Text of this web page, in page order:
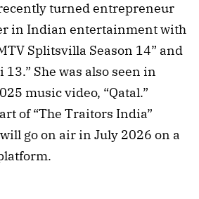
turned entrepreneur
in Indian entertainment with
Splitsvilla Season 14” and
She was also seen in
music video, “Qatal.”
of “The Traitors India”
go on air in July 2026 on a